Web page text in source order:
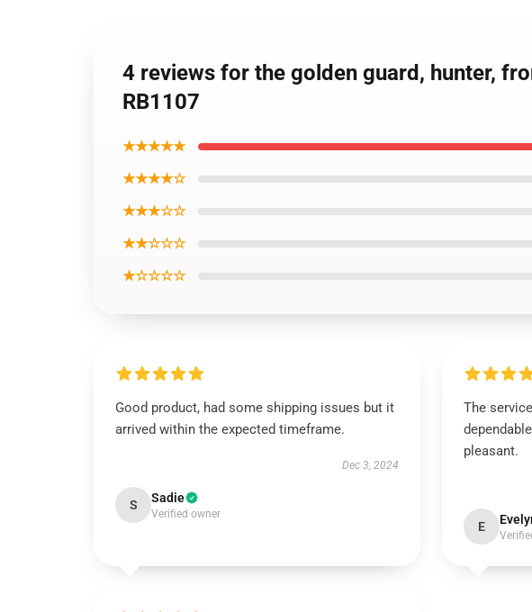
4 reviews for the golden guard, hunter,
RB1107
★★★★★
★★★★☆
★★★☆☆
★★☆☆☆
★☆☆☆☆
Good product, had some shipping issues but it
arrived within the expected timeframe.
Dec 3, 2024
S Sadie
Verified owner
The
pleasant.
E